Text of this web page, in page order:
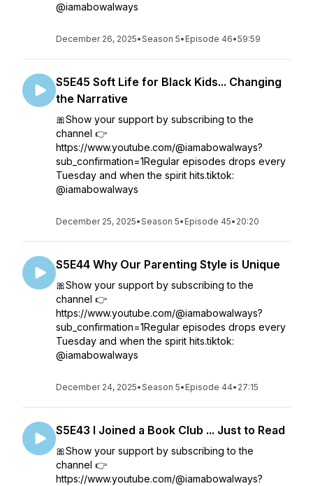
@iamabowalways
December 26, 2025•Season 5• Episode 46•59:59
S5E45 Soft Life for Black Kids... Changing
the Narrative
🎀Show your support by subscribing to the
channel 👉
https://www.youtube.com/@iamabowalways?
sub_confirmation=1Regular episodes drops every
Tuesday and when the spirit hits.tiktok:
@iamabowalways
December 25, 2025•Season 5• Episode 45• 20:20
S5E44 Why Our Parenting Style is Unique
🎀Show your support by subscribing to the
channel 👉
https://www.youtube.com/@iamabowalways?
sub_confirmation=1Regular episodes drops every
Tuesday and when the spirit hits.tiktok:
@iamabowalways
December 24, 2025•Season 5• Episode 44• 27:15
S5E43 I Joined a Book Club ... Just to Read
🎀Show your support by subscribing to the
channel 👉
https://www.youtube.com/@iamabowalways?